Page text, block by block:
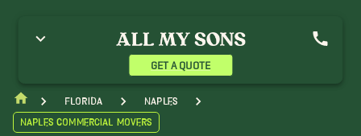
GET A QUOTE
Florida
Naples
Naples Commercial Movers
Marco Island Movers
Pine Island Movers
Punta Gorda Movers
FL Movers